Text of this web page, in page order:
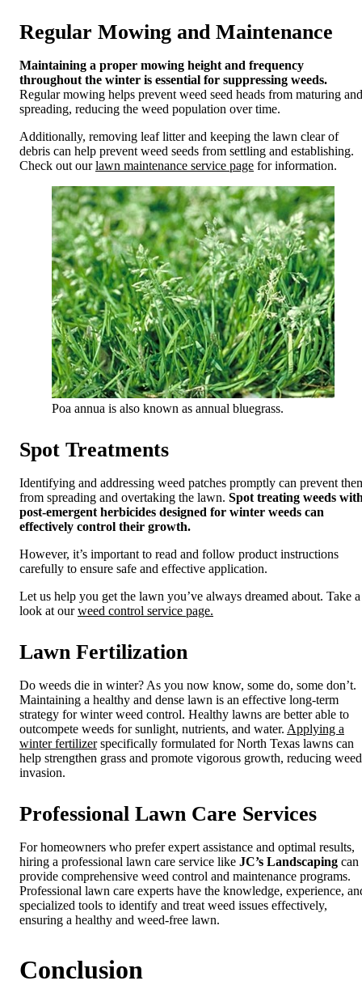
Regular Mowing and Maintenance
Maintaining a proper mowing height and frequency
throughout the winter is essential for suppressing weeds.
Regular mowing helps prevent weed seed heads from maturing and
spreading, reducing the weed population over time.
Additionally, removing leaf litter and keeping the lawn clear of
debris can help prevent weed seeds from settling and establishing.
Check out ourlawn maintenance service page for information.
Poa annua is also known as annual bluegrass.
Spot Treatments
Identifying and addressing weed patches promptly can prevent
from spreading and overtaking the lawn. Spot treating weeds
post-emergent herbicides designed for winter weeds can
effectively control their growth.
However, it’s important to read and follow product instructions
carefully to ensure safe and effective application.
Let us help you get the lawn you’ve always dreamed about. Take a
look at ourweed control service page.
Lawn Fertilization
Do weeds die in winter? As you now know, some do, some don’t.
Maintaining a healthy and dense lawn is an effective long-term
strategy for winter weed control. Healthy lawns are better able to
outcompete weeds for sunlight, nutrients, and water. Applying a
winter fertilizerspecifically formulated for North Texas lawns can
help strengthen grass and promote vigorous growth, reducing weed
invasion.
Professional Lawn Care Services
For homeowners who prefer expert assistance and optimal results,
hiring a professional lawn care service like JC’s Landscaping can
provide comprehensive weed control and maintenance programs.
Professional lawn care experts have the knowledge, experience,
specialized tools to identify and treat weed issues effectively,
ensuring a healthy and weed-free lawn.
Conclusion